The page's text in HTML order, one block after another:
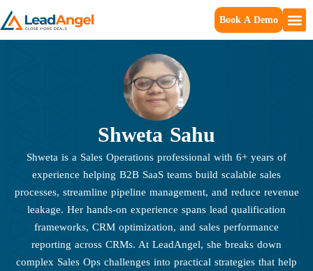
Book A Demo
Shweta Sahu
Shweta is a Sales Operations professional with 6+ years of
experience helping B2B SaaS teams build scalable sales
processes, streamline pipeline management, and reduce revenue
leakage. Her hands-on experience spans lead qualification
frameworks, CRM optimization, and sales performance
reporting across CRMs. At LeadAngel, she breaks down
complex Sales Ops challenges into practical strategies that help